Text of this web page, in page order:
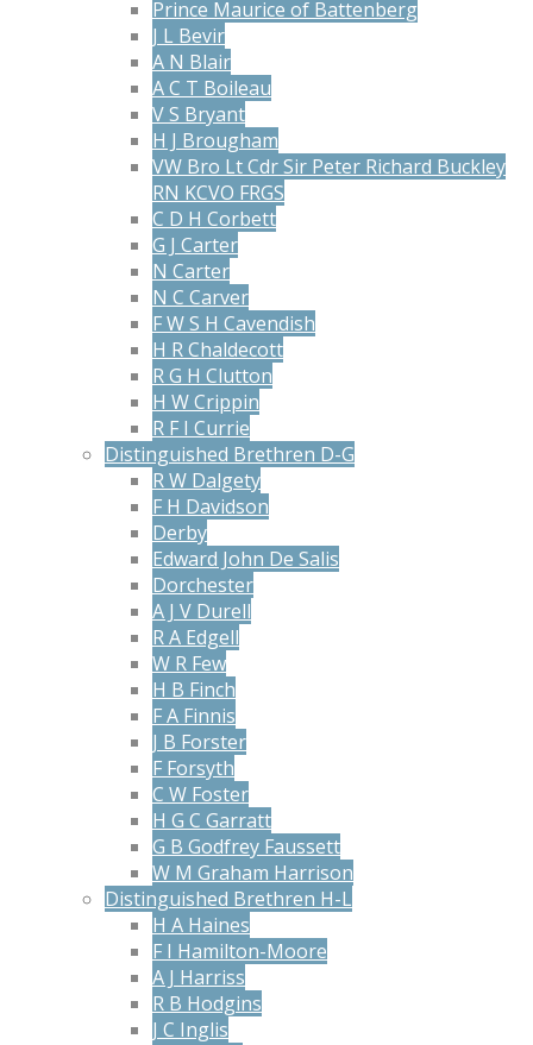
Prince Maurice of Battenberg
J L Bevir
A N Blair
A C T Boileau
V S Bryant
H J Brougham
VW Bro Lt Cdr Sir Peter Richard Buckley
RN KCVO FRGS
C D H Corbett
G J Carter
N Carter
N C Carver
F W S H Cavendish
H R Chaldecott
R G H Clutton
H W Crippin
R F I Currie
Distinguished Brethren D-G
R W Dalgety
F H Davidson
Derby
Edward John De Salis
Dorchester
A J V Durell
R A Edgell
W R Few
H B Finch
F A Finnis
J B Forster
F Forsyth
C W Foster
H G C Garratt
G B Godfrey Faussett
W M Graham Harrison
Distinguished Brethren H-L
H A Haines
F I Hamilton-Moore
A J Harriss
R B Hodgins
J C Inglis